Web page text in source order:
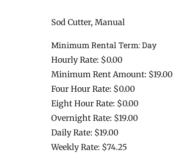
Sod Cutter, Manual
Minimum Rental Term: Day
Hourly Rate: $0.00
Minimum Rent Amount: $19.00
Four Hour Rate: $0.00
Eight Hour Rate: $0.00
Overnight Rate: $19.00
Daily Rate: $19.00
Weekly Rate: $74.25